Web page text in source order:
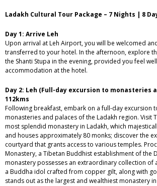
Ladakh Cultural Tour Package – 7 Nights | 8
Day 1: Arrive Leh
Upon arrival at Leh Airport, you will be welcomed
transferred to your hotel. In the afternoon, explore
the Shanti Stupa in the evening, provided you feel
accommodation at the hotel.
Day 2: Leh (Full-day excursion to monasteries
112kms
Following breakfast, embark on a full-day excursion
monasteries and palaces of the Ladakh region. Visit
most splendid monastery in Ladakh, which
and houses approximately 80 monks; discover the
courtyard that grants access to various temples.
Monastery, a Tibetan Buddhist establishment of the
monastery possesses an extraordinary collection of
a Buddha idol crafted from copper gilt, along with
stands out as the largest and wealthiest monastery